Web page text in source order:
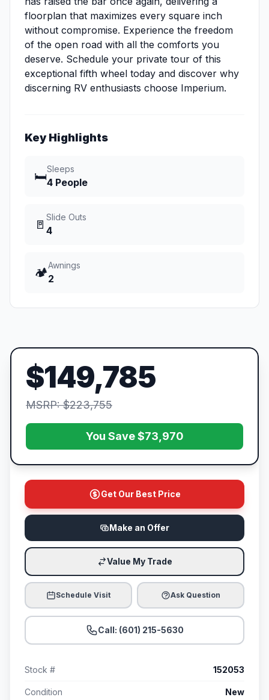
floorplan that maximizes every square inch
without compromise. Experience the freedom
of the open road with all the comforts you
deserve. Schedule your private tour of this
exceptional fifth wheel today and discover why
discerning RV enthusiasts choose Imperium.
Key Highlights
🛏️
Sleeps
4 People
🚪
Slide Outs
4
🏕️
Awnings
2
$149,785
MSRP: $223,755
You Save $73,970
Get Our Best Price
Make an Offer
Value My Trade
Schedule Visit Ask Question
Call: (601) 215-5630
Stock # 152053
Condition New